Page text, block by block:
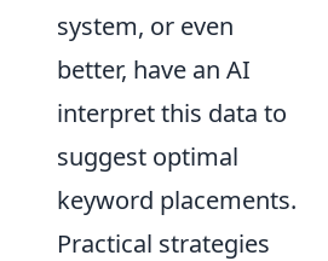
system, or even
better, have an AI
interpret this data to
suggest optimal
keyword placements.
Practical strategies